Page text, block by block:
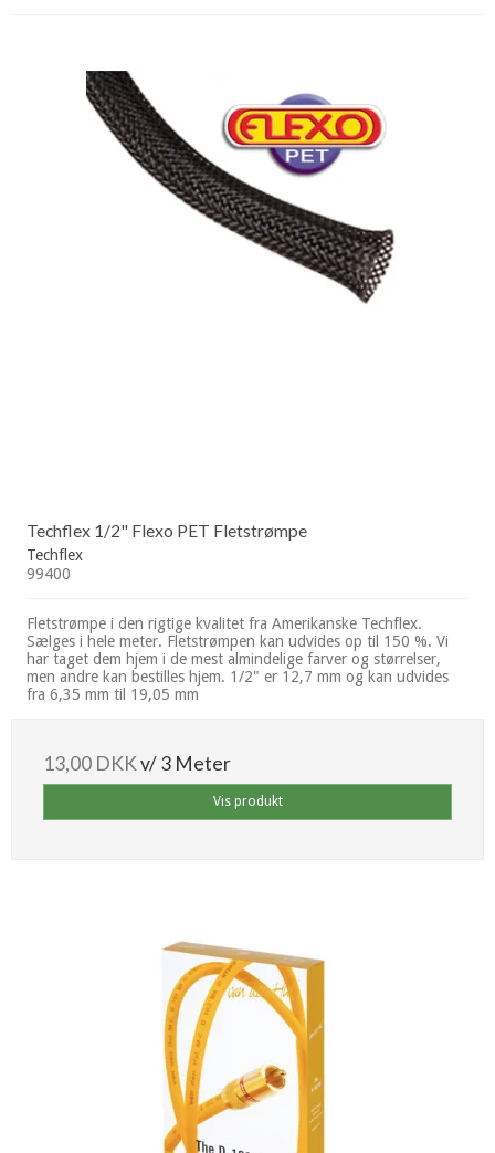
Techflex 1/2" Flexo PET Fletstrømpe
Techflex
99400
Fletstrømpe i den rigtige kvalitet fra Amerikanske Techflex.
Sælges i hele meter. Fletstrømpen kan udvides op til 150 %. Vi
har taget dem hjem i de mest almindelige farver og størrelser,
men andre kan bestilles hjem. 1/2" er 12,7 mm og kan udvides
fra 6,35 mm til 19,05 mm
13,00 DKKv/ 3 Meter
Vis produkt